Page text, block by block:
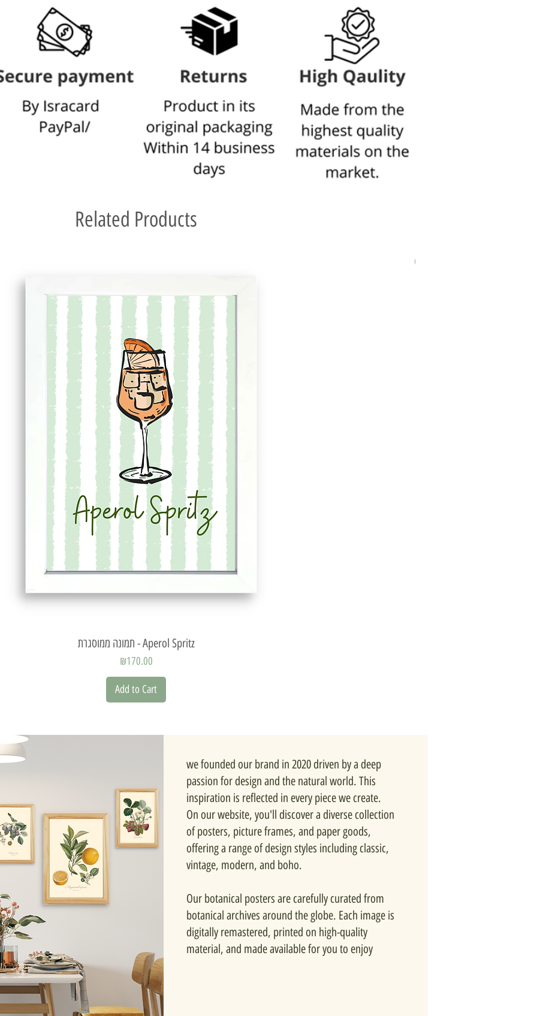
The display can be spread between 130-155 cm on the
For a more detailed explanation of the framesClick here
Related Products
Quick Viewתמונה ממוסגרת - Aperol Spritz
Price
₪170.00
Add to Cart
we founded our brand in 2020 driven by a deep
passion for design and the natural world. This
inspiration is reflected in every piece we create.
On our website, you'll discover a diverse collection
of posters, picture frames, and paper goods,
offering a range of design styles including classic,
vintage, modern, and boho.
Our botanical posters are carefully curated from
botanical archives around the globe. Each image is
digitally remastered, printed on high-quality
material, and made available for you to enjoy